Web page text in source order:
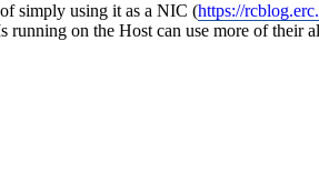
simply using it as a NIC (https://
on the Host can use more of their